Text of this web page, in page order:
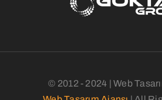
© 2012 - 2024 | Web